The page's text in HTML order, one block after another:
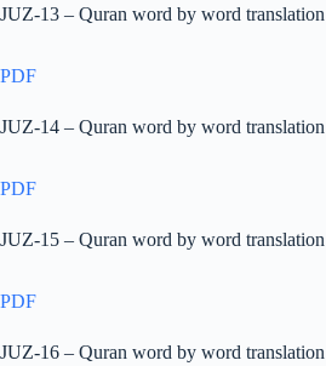
JUZ-13 – Quran word by word translation
PDF
JUZ-14 – Quran word by word translation
PDF
JUZ-15 – Quran word by word translation
PDF
JUZ-16 – Quran word by word translation